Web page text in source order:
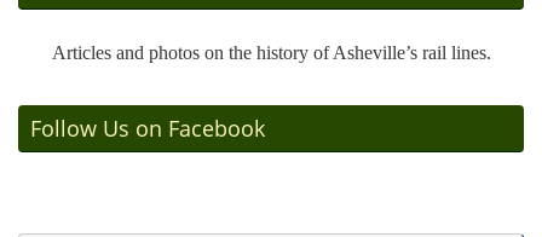
Articles and photos on the history of Asheville’s rail lines.
Follow Us on Facebook